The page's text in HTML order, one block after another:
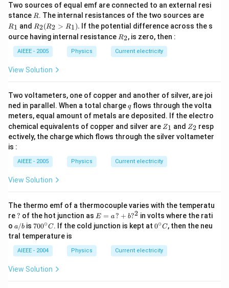
Two sources of equal emf are connected to an external resi
stance R
R. The internal resistances of the two sources are
1
R1 and R
_2
(R
_2
>
R
_
R2(R2 > R1). If the potential difference across the s
ource having internal resistance R
2
R2, is zero, then :
AIEEE - 2005 Physics Current electricity
View Solution
Two voltameters, one of copper and another of silver, are joi
ned in parallel. When a total chargeq
qflows through the volta
meters, equal amount of metals are deposited. If the electro
chemical equivalents of copper and silver are Z
_
1
Z1 and Z
_
2
Z2 resp
ectively, the charge which flows through the silver voltameter
is :
AIEEE - 2005 Physics Current electricity
View Solution
The thermo emf of a thermocouple varies with the temperatu
re ?
? of the hot junction as E
=
a
+
b?
E = a ? + b?2 in volts where the rati
o a/
b
a/b is 70
0^
{\c
ir
c}
C
700∘C. If the cold junction is kept at 0^
c}
C
0∘C, then the neu
tral temperature is
AIEEE - 2004 Physics Current electricity
View Solution